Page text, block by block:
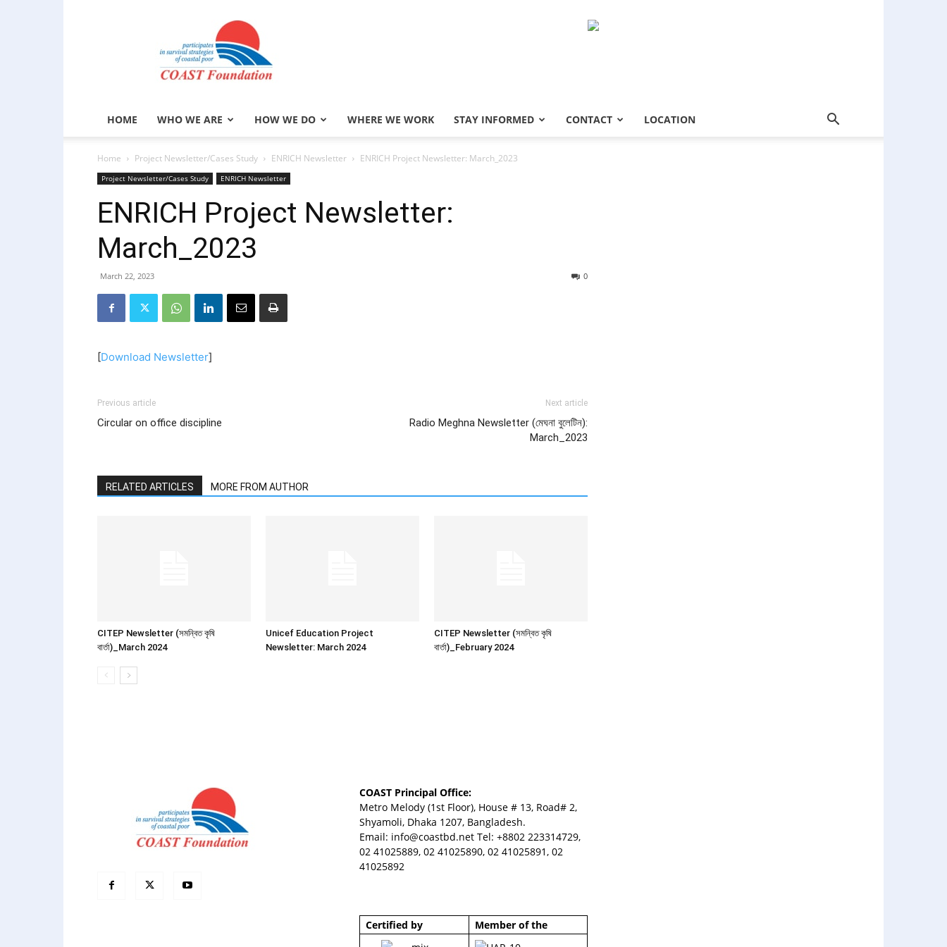
COAST
Foundation
HOME WHO WE ARE HOW WE DO WHERE WE WORK STAY INFORMED CONTACT LOCATION
Home Project Newsletter/Cases Study ENRICH Newsletter ENRICH Project Newsletter: March_2023
Project Newsletter/Cases Study ENRICH Newsletter
ENRICH Project Newsletter:
March_2023
March 22, 2023 0
[Download Newsletter]
Previous article
Circular on office discipline
Next article
Radio Meghna Newsletter (মেঘনা বুলেটিন):
March_2023
RELATED ARTICLES MORE FROM AUTHOR
CITEP Newsletter (সমন্বিত কৃষি
বার্তা)_March 2024
Unicef Education Project
Newsletter: March 2024
CITEP Newsletter (সমন্বিত কৃষি
বার্তা)_February 2024
COAST Principal Office:
Metro Melody (1st Floor), House # 13, Road# 2,
Shyamoli, Dhaka 1207, Bangladesh.
Email: info@coastbd.net Tel: +8802 223314729,
02 41025889, 02 41025890, 02 41025891, 02
41025892
Certified by Member of the